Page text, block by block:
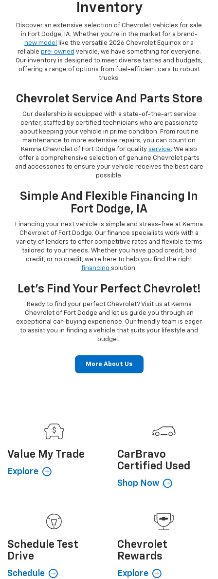
Inventory
Discover an extensive selection of Chevrolet vehicles for sale
in Fort Dodge, IA. Whether you're in the market for a brand-
new model
like the versatile 2026 Chevrolet Equinox or a
reliable pre-owned vehicle, we have something for everyone.
Our inventory is designed to meet diverse tastes and budgets,
offering a range of options from fuel-efficient cars to robust
trucks.
Chevrolet Service And Parts Store
Our dealership is equipped with a state-of-the-art service
center, staffed by certified technicians who are passionate
about keeping your vehicle in prime condition. From routine
maintenance to more extensive repairs, you can count on
Kemna Chevrolet of Fort Dodge for quality service. We also
offer a comprehensive selection of genuine Chevrolet parts
and accessories to ensure your vehicle receives the best care
possible.
Simple And Flexible Financing In
Fort Dodge, IA
Financing your next vehicle is simple and stress-free at Kemna
Chevrolet of Fort Dodge. Our finance specialists work with a
variety of lenders to offer competitive rates and flexible terms
tailored to your needs. Whether you have good credit, bad
credit, or no credit, we're here to help you find the right
financing solution.
Let's Find Your Perfect Chevrolet!
Ready to find your perfect Chevrolet? Visit us at Kemna
Chevrolet of Fort Dodge and let us guide you through an
exceptional car-buying experience. Our friendly team is eager
to assist you in finding a vehicle that suits your lifestyle and
budget.
More About Us
Value My Trade
Explore
CarBravo
Certified Used
Shop Now
Schedule Test
Drive
Schedule
Chevrolet
Rewards
Explore